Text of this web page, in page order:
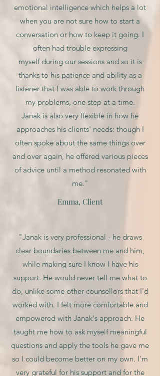
emotional intelligence which helps a lot
when you are not sure how to start a
conversation or how to keep it going. I
often had trouble expressing
myself during our sessions and so it is
thanks to his patience and ability as a
listener that I was able to work through
my problems, one step at a time.
Janak is also very flexible in how he
approaches his clients' needs: though I
often spoke about the same things over
and over again, he offered various pieces
of advice until a method resonated with
me."
Emma, Client
"Janak is very professional - he draws
clear boundaries between me and him,
while making sure I know I have his
support. He would never tell me what to
do, unlike some other counsellors that I'd
worked with. I felt more comfortable and
empowered with Janak's approach. He
taught me how to ask myself meaningful
questions and apply the tools he gave me
so I could become better on my own. I'm
very grateful for his support and for the